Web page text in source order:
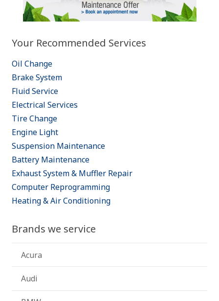
Your Recommended Services
Oil Change
Brake System
Fluid Service
Electrical Services
Tire Change
Engine Light
Suspension Maintenance
Battery Maintenance
Exhaust System & Muffler Repair
Computer Reprogramming
Heating & Air Conditioning
Brands we service
Acura
Audi